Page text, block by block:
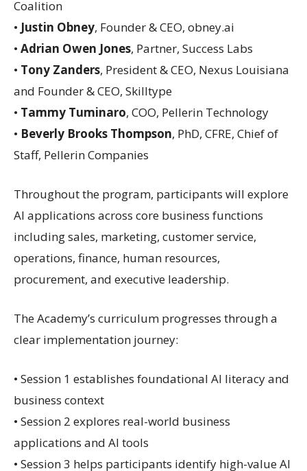
Coalition
• Justin Obney, Founder & CEO, obney.ai
• Adrian Owen Jones, Partner, Success Labs
• Tony Zanders, President & CEO, Nexus Louisiana
and Founder & CEO, Skilltype
• Tammy Tuminaro, COO, Pellerin Technology
• Beverly Brooks Thompson, PhD, CFRE, Chief of
Staff, Pellerin Companies
Throughout the program, participants will explore
AI applications across core business functions
including sales, marketing, customer service,
operations, finance, human resources,
procurement, and executive leadership.
The Academy’s curriculum progresses through a
clear implementation journey:
• Session 1 establishes foundational AI literacy and
business context
• Session 2 explores real-world business
applications and AI tools
• Session 3 helps participants identify high-value AI